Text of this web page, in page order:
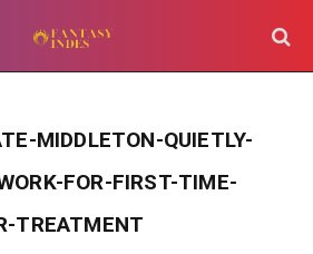
MIDDLETON-QUIETLY-
FOR-FIRST-TIME-
TREATMENT